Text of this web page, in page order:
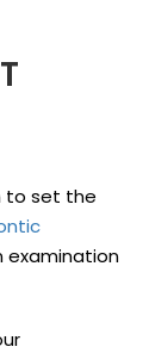
to set the
examination